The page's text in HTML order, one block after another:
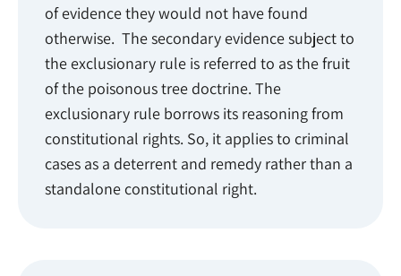
of evidence they would not have found
otherwise. The secondary evidence subject to
the exclusionary rule is referred to as the fruit
of the poisonous tree doctrine. The
exclusionary rule borrows its reasoning from
constitutional rights. So, it applies to criminal
cases as a deterrent and remedy rather than a
standalone constitutional right.